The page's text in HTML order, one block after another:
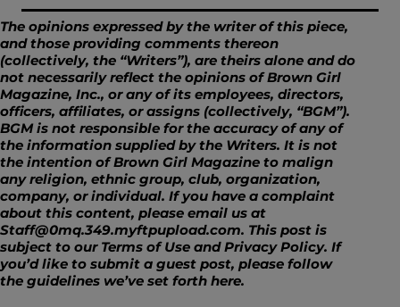
The opinions expressed by the writer of this piece,
and those providing comments thereon
(collectively, the “Writers”), are theirs alone and do
not necessarily reflect the opinions of Brown Girl
Magazine, Inc., or any of its employees, directors,
officers, affiliates, or assigns (collectively, “BGM”).
BGM is not responsible for the accuracy of any of
the information supplied by the Writers. It is not
the intention of Brown Girl Magazine to malign
any religion, ethnic group, club, organization,
company, or individual. If you have a complaint
about this content, please email us at
Staff@0mq.349.myftpupload.com. This post is
subject to our Terms of Use and Privacy Policy. If
you’d like to submit a guest post, please follow
the guidelines we’ve set forth here.